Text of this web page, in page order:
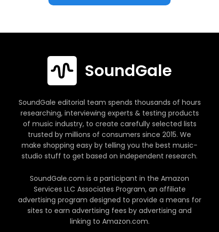
SoundGale
SoundGale editorial team spends thousands of hours
researching, interviewing experts & testing products
of music industry, to create carefully selected lists
trusted by millions of consumers since 2015. We
make shopping easy by telling you the best music-
studio stuff to get based on independent research.
SoundGale.com is a participant in the Amazon
Services LLC Associates Program, an affiliate
advertising program designed to provide a means for
sites to earn advertising fees by advertising and
linking to Amazon.com.